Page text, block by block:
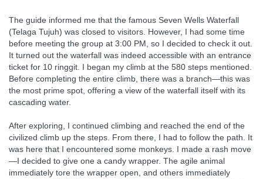
The guide informed me that the famous Seven Wells Waterfall
(Telaga Tujuh) was closed to visitors. However, I had some time
before meeting the group at 3:00 PM, so I decided to check it out.
It turned out the waterfall was indeed accessible with an entrance
ticket for 10 ringgit. I began my climb at the 580 steps mentioned.
Before completing the entire climb, there was a branch—this was
the most prime spot, offering a view of the waterfall itself with its
cascading water.
After exploring, I continued climbing and reached the end of the
civilized climb up the steps. From there, I had to follow the path. It
was here that I encountered some monkeys. I made a rash move
—I decided to give one a candy wrapper. The agile animal
immediately tore the wrapper open, and others immediately